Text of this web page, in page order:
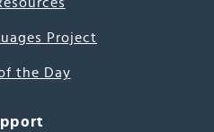
Project
the Day